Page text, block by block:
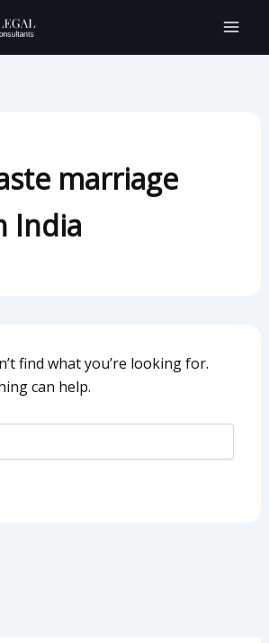
marriage
India
find what you’re looking for.
can help.